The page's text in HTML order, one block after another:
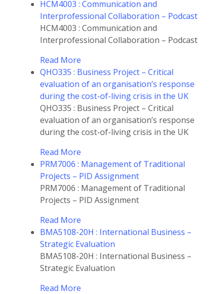
HCM4003 : Communication and
Interprofessional Collaboration – Podcast
HCM4003 : Communication and
Interprofessional Collaboration – Podcast
Read More
QHO335 : Business Project – Critical
evaluation of an organisation’s response
during the cost-of-living crisis in the UK
QHO335 : Business Project – Critical
evaluation of an organisation’s response
during the cost-of-living crisis in the UK
Read More
PRM7006 : Management of Traditional
Projects – PID Assignment
PRM7006 : Management of Traditional
Projects – PID Assignment
Read More
BMA5108-20H : International Business –
Strategic Evaluation
BMA5108-20H : International Business –
Strategic Evaluation
Read More